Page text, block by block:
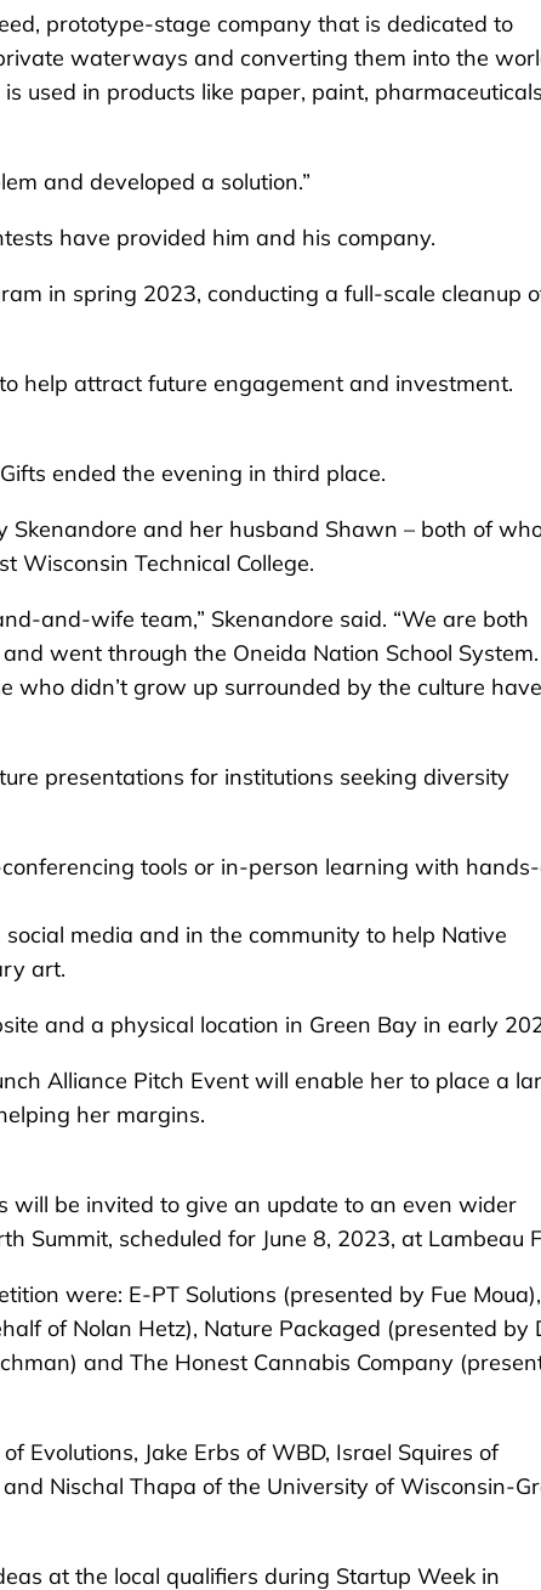
prototype-stage company that is dedicated to
waterways and converting them into the
used in products like paper, paint, pharmaceuticals
and developed a solution.”
have provided him and his company.
in spring 2023, conducting a full-scale cleanup
help attract future engagement and investment.
ended the evening in third place.
and her husband Shawn – both of
Wisconsin Technical College.
and-wife team,” Skenandore said. “We are both
went through the Oneida Nation School
didn’t grow up surrounded by the culture
presentations for institutions seeking diversity
tools or in-person learning with
media and in the community to help Native
art.
and a physical location in Green Bay in early
Alliance Pitch Event will enable her to place a
her margins.
will be invited to give an update to an even wider
Summit, scheduled for June 8, 2023, at Lambeau
were: E-PT Solutions (presented by Fue Moua),
of Nolan Hetz), Nature Packaged (presented by
and The Honest Cannabis Company
Evolutions, Jake Erbs of WBD, Israel Squires of
Nischal Thapa of the University of Wisconsin-
at the local qualifiers during Startup Week in